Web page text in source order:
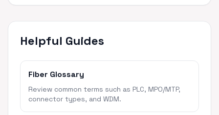
Helpful Guides
Fiber Glossary
Review common terms such as PLC, MPO/MTP,
connector types, and WDM.